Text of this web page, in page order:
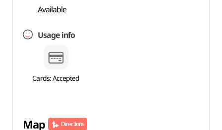
Available
Usage info
Cards: Accepted
Map Directions